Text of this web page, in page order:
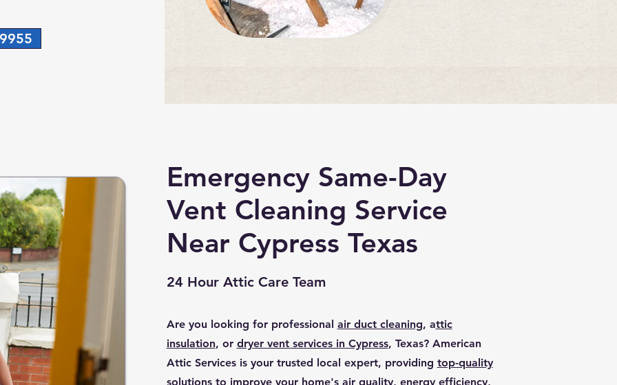
Emergency Same-Day
Vent Cleaning Service
Near Cypress Texas
24 Hour Attic Care Team
Are you looking for professional air duct cleaning, attic
insulation, or dryer vent services in Cypress, Texas? American
Attic Services is your trusted local expert, providing top-quality
solutions to improve your home's air quality, energy efficiency,